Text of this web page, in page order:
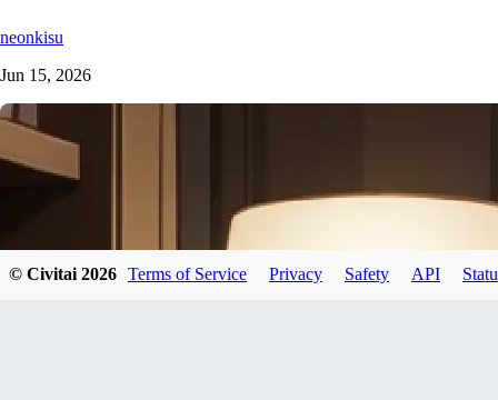
neonkisu
Jun 15, 2026
© Civitai2026 Terms of Service Privacy Safety API